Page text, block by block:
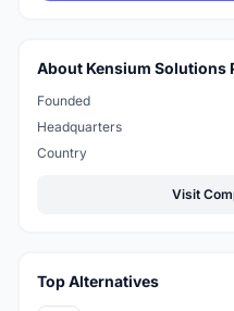
About Kensium Solutions
Founded
Headquarters
Country
Visit
Top Alternatives